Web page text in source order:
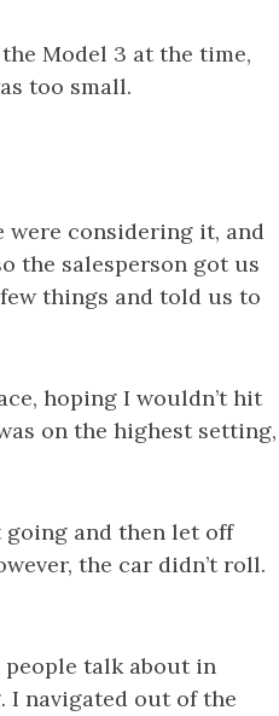
Model 3 at the time,
too small.
were considering it, and
the salesperson got us
things and told us to
hoping I wouldn’t hit
on the highest setting,
going and then let off
the car didn’t roll.
people talk about in
I navigated out of the